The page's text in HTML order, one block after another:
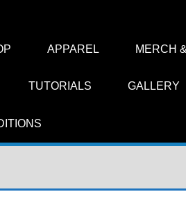
APPAREL MERCH
TUTORIALS GALLERY